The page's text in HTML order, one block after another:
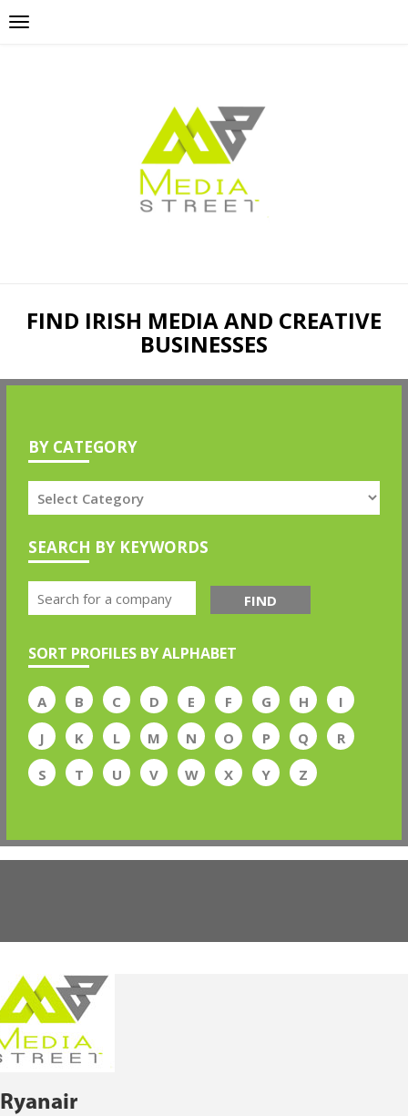
FIND IRISH MEDIA AND CREATIVE
BUSINESSES
BY CATEGORY
SEARCH BY KEYWORDS
FIND
SORT PROFILES BY ALPHABET
A B C D E F G H
I
J
K L M N O P Q
R
S
T U V W X Y Z
Ryanair